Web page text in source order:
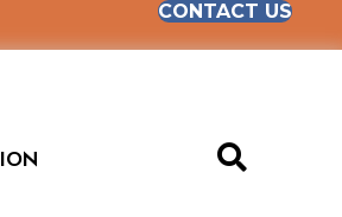
CONTACT US